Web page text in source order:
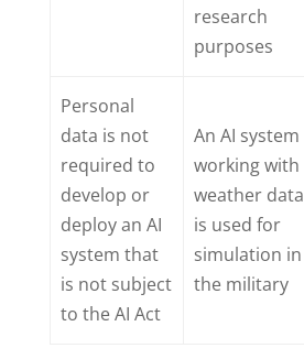
research
purposes
Personal
data is not
required to
develop or
deploy an AI
system that
is not subject
to the AI Act
An AI system
working with
weather data
is used for
simulation in
the military